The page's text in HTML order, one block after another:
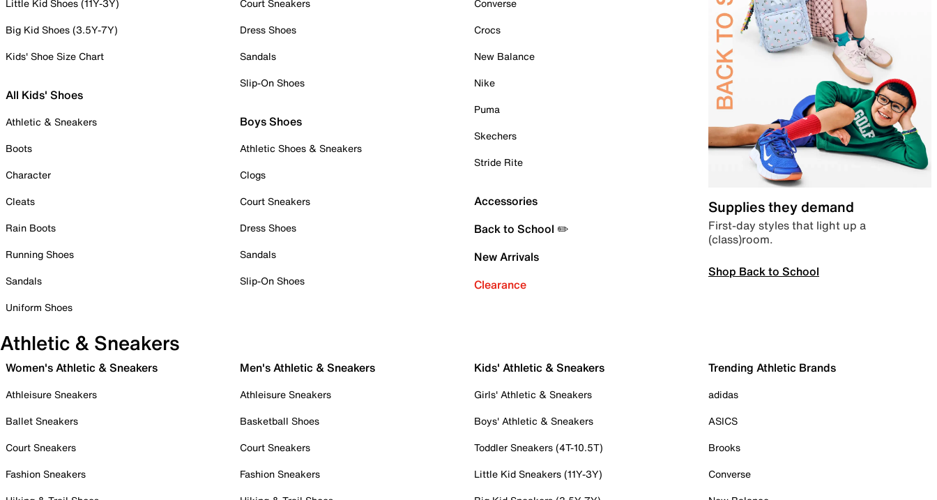
Little Kid Shoes (11Y-3Y)
Big Kid Shoes (3.5Y-7Y)
Kids' Shoe Size Chart
All Kids' Shoes
Athletic & Sneakers
Boots
Character
Cleats
Rain Boots
Running Shoes
Sandals
Uniform Shoes
Court Sneakers
Dress Shoes
Sandals
Slip-On Shoes
Boys Shoes
Athletic Shoes & Sneakers
Clogs
Court Sneakers
Dress Shoes
Sandals
Slip-On Shoes
Converse
Crocs
New Balance
Nike
Puma
Skechers
Stride Rite
Accessories
Back to School ✏️
New Arrivals
Clearance
Supplies they demand
First-day styles that light up a
(class)room.
Shop Back to School
Athletic & Sneakers
Women's Athletic & Sneakers
Athleisure Sneakers
Ballet Sneakers
Court Sneakers
Fashion Sneakers
Men's Athletic & Sneakers
Athleisure Sneakers
Basketball Shoes
Court Sneakers
Fashion Sneakers
Kids' Athletic & Sneakers
Girls' Athletic & Sneakers
Boys' Athletic & Sneakers
Toddler Sneakers (4T-10.5T)
Little Kid Sneakers (11Y-3Y)
Trending Athletic Brands
adidas
ASICS
Brooks
Converse